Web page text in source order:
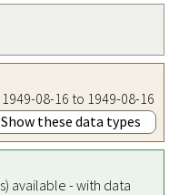
08-16 to 1949-08-16
Show these data types
available - with data